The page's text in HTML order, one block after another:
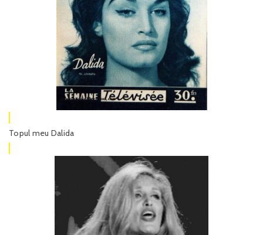
Topul meu Dalida